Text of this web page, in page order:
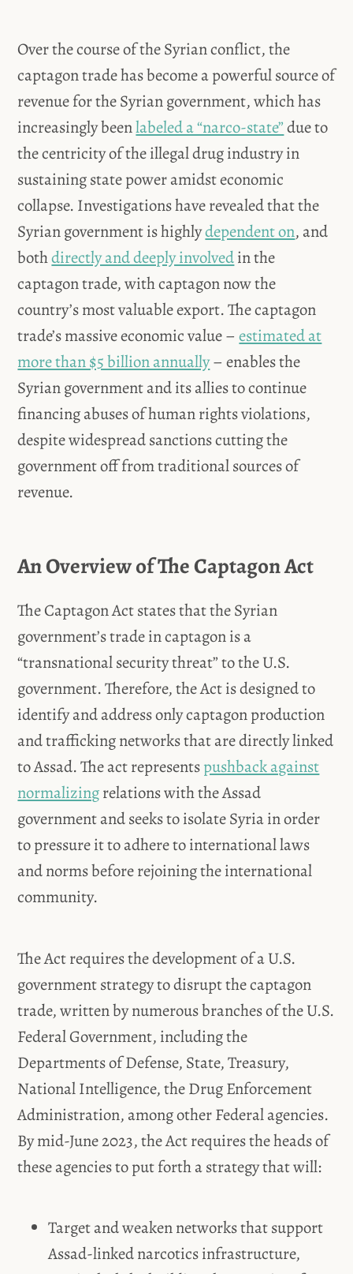
Over the course of the Syrian conflict, the
captagon trade has become a powerful source of
revenue for the Syrian government, which has
increasingly beenlabeled a “narco-state”due to
the centricity of the illegal drug industry in
sustaining state power amidst economic
collapse. Investigations have revealed that the
Syrian government is highlydependent on, and
bothdirectly and deeply involvedin the
captagon trade, with captagon now the
country’s most valuable export. The captagon
trade’s massive economic value –estimated at
more than $5 billion annually– enables the
Syrian government and its allies to continue
financing abuses of human rights violations,
despite widespread sanctions cutting the
government off from traditional sources of
revenue.
An Overview of The Captagon Act
The Captagon Act states that the Syrian
government’s trade in captagon is a
“transnational security threat” to the U.S.
government. Therefore, the Act is designed to
identify and address only captagon production
and trafficking networks that are directly linked
to Assad. The act representspushback against
normalizingrelations with the Assad
government and seeks to isolate Syria in order
to pressure it to adhere to international laws
and norms before rejoining the international
community.
The Act requires the development of a U.S.
government strategy to disrupt the captagon
trade, written by numerous branches of the U.S.
Federal Government, including the
Departments of Defense, State, Treasury,
National Intelligence, the Drug Enforcement
Administration, among other Federal agencies.
By mid-June 2023, the Act requires the heads of
these agencies to put forth a strategy that will:
Target and weaken networks that support
Assad-linked narcotics infrastructure,